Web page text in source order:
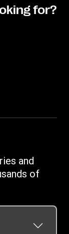
for?
and
of